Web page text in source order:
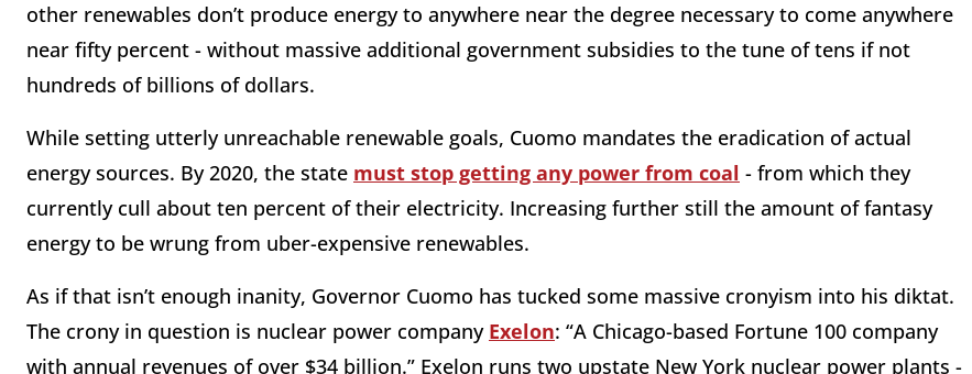
other renewables don’t produce energy to anywhere near the degree necessary to come anywhere
near fifty percent - without massive additional government subsidies to the tune of tens if not
hundreds of billions of dollars.
While setting utterly unreachable renewable goals, Cuomo mandates the eradication of actual
energy sources. By 2020, the state must stop getting any power from coal - from which they
currently cull about ten percent of their electricity. Increasing further still the amount of fantasy
energy to be wrung from uber-expensive renewables.
As if that isn’t enough inanity, Governor Cuomo has tucked some massive cronyism into his diktat.
The crony in question is nuclear power company Exelon: “A Chicago-based Fortune 100 company
with annual revenues of over $34 billion.” Exelon runs two upstate New York nuclear power plants -